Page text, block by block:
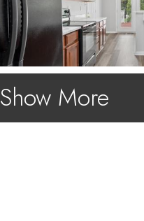
Show More